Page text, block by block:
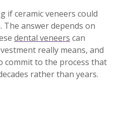
if ceramic veneers could
answer depends on
dental veneers can
really means, and
commit to the process that
rather than years.